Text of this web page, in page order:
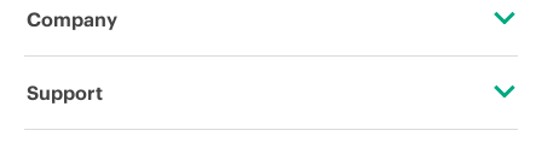
Company
About HPE
Support